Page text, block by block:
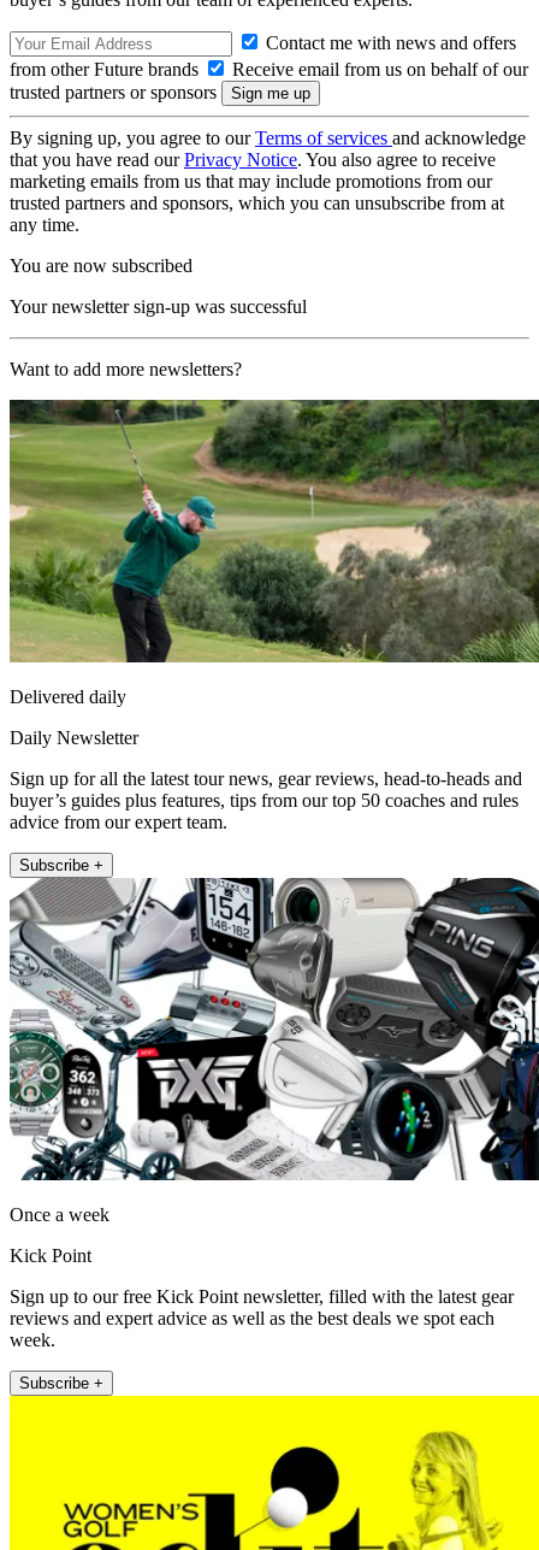
Contact me with news and offers
from other Future brands
Receive email from us on behalf of our
trusted partners or sponsors
By signing up, you agree to ourTerms of services and acknowledge
that you have read ourPrivacy Notice. You also agree to receive
marketing emails from us that may include promotions from our
trusted partners and sponsors, which you can unsubscribe from at
any time.
You are now subscribed
Your newsletter sign-up was successful
Want to add more newsletters?
Delivered daily
Daily Newsletter
Sign up for all the latest tour news, gear reviews, head-to-heads and
buyer’s guides plus features, tips from our top 50 coaches and rules
advice from our expert team.
Subscribe +
Once a week
Kick Point
Sign up to our free Kick Point newsletter, filled with the latest gear
reviews and expert advice as well as the best deals we spot each
week.
Subscribe +